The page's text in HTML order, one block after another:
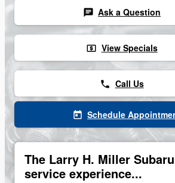
chat Ask a Question
local_atm View Specials
phone Call Us
today Schedule
The Larry H. Miller
service experience...